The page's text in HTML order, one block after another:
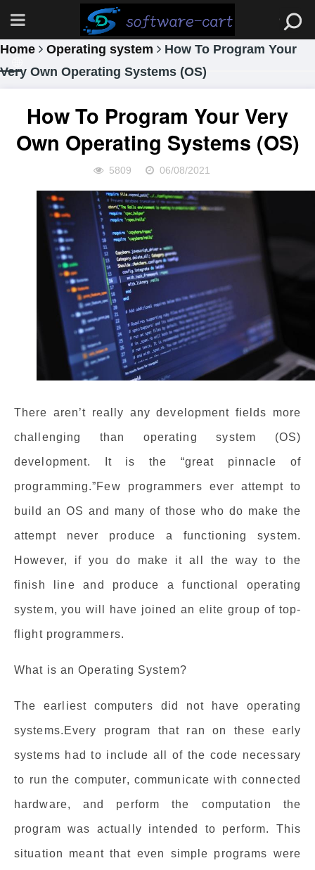
Home Operating system
How To Program Your
Very Own Operating Systems (OS)
How To Program Your Very
Own Operating Systems (OS)
5809 06/08/2021
There aren’t really any development fields more
challenging than operating system (OS)
development. It is the “great pinnacle of
programming.”Few programmers ever attempt to
build an OS and many of those who do make the
attempt never produce a functioning system.
However, if you do make it all the way to the
finish line and produce a functional operating
system, you will have joined an elite group of top-
flight programmers.
What is an Operating System?
The earliest computers did not have operating
systems.Every program that ran on these early
systems had to include all of the code necessary
to run the computer, communicate with connected
hardware, and perform the computation the
program was actually intended to perform. This
situation meant that even simple programs were